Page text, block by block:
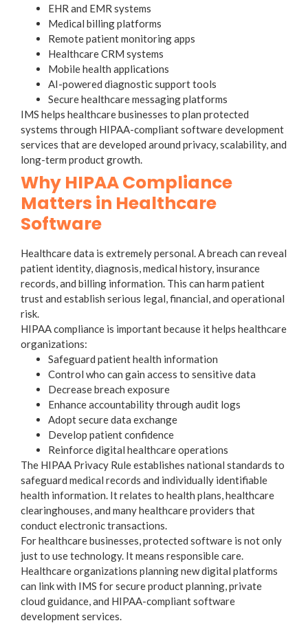
EHR and EMR systems
Medical billing platforms
Remote patient monitoring apps
Healthcare CRM systems
Mobile health applications
AI-powered diagnostic support tools
Secure healthcare messaging platforms
IMS helps healthcare businesses to plan protected
systems through HIPAA-compliant software development
services that are developed around privacy, scalability, and
long-term product growth.
Why HIPAA Compliance
Matters in Healthcare
Software
Healthcare data is extremely personal. A breach can reveal
patient identity, diagnosis, medical history, insurance
records, and billing information. This can harm patient
trust and establish serious legal, financial, and operational
risk.
HIPAA compliance is important because it helps healthcare
organizations:
Safeguard patient health information
Control who can gain access to sensitive data
Decrease breach exposure
Enhance accountability through audit logs
Adopt secure data exchange
Develop patient confidence
Reinforce digital healthcare operations
The HIPAA Privacy Rule establishes national standards to
safeguard medical records and individually identifiable
health information. It relates to health plans, healthcare
clearinghouses, and many healthcare providers that
conduct electronic transactions.
For healthcare businesses, protected software is not only
just to use technology. It means responsible care.
Healthcare organizations planning new digital platforms
can link with IMS for secure product planning, private
cloud guidance, and HIPAA-compliant software
development services.